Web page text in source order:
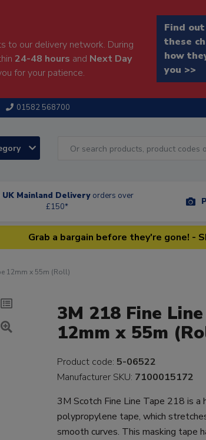
to our delivery network. During
24-48 hours and Next Day
for your patience.
Find
these
how
you >>
01582 568700
UK Mainland Delivery orders over
£150*
Grab a bargain before they're gone! -
12mm x 55m (Roll)
3M 218 Fine
12mm x 55m
Product code: 5-06522
Manufacturer SKU: 7100015172
3M Scotch Fine Line Tape 218 is a
polypropylene tape, which
smooth curves. This masking tape